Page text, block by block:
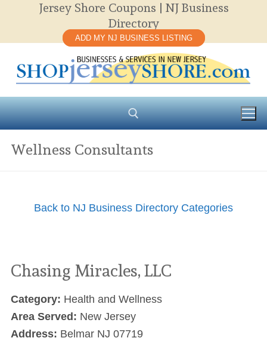
content
Jersey Shore Coupons | NJ Business
Directory
ADD MY NJ BUSINESS LISTING
Wellness Consultants
Back to NJ Business Directory Categories
Chasing Miracles, LLC
Category: Health and Wellness
Area Served: New Jersey
Address: Belmar NJ 07719